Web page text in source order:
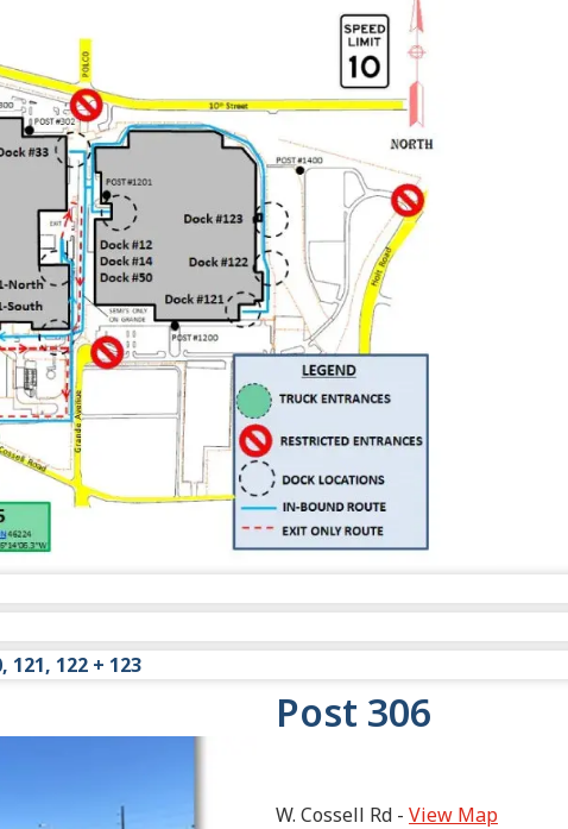
dock 32 and dock 34.
121, 122 + 123
dock 121, dock 122 and dock 123.
Post 306
W. Cossell Rd - View Map